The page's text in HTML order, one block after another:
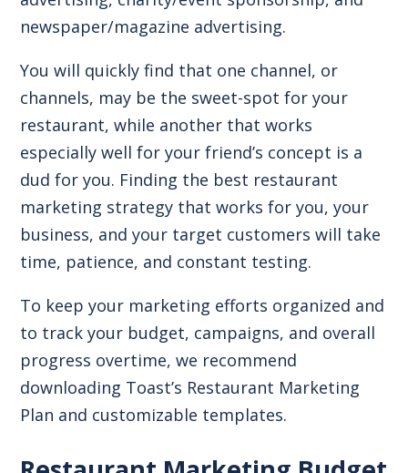
newspaper/magazine advertising.
You will quickly find that one channel, or
channels, may be the sweet-spot for your
restaurant, while another that works
especially well for your friend’s concept is a
dud for you. Finding the best restaurant
marketing strategy that works for you, your
business, and your target customers will take
time, patience, and constant testing.
To keep your marketing efforts organized and
to track your budget, campaigns, and overall
progress overtime, we recommend
downloading Toast’s Restaurant Marketing
Plan and customizable templates.